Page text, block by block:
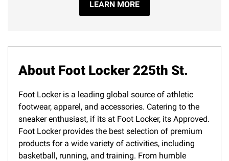
LEARN MORE
About Foot Locker 225th St.
Foot Locker is a leading global source of athletic
footwear, apparel, and accessories. Catering to the
sneaker enthusiast, if its at Foot Locker, its Approved.
Foot Locker provides the best selection of premium
products for a wide variety of activities, including
basketball, running, and training. From humble